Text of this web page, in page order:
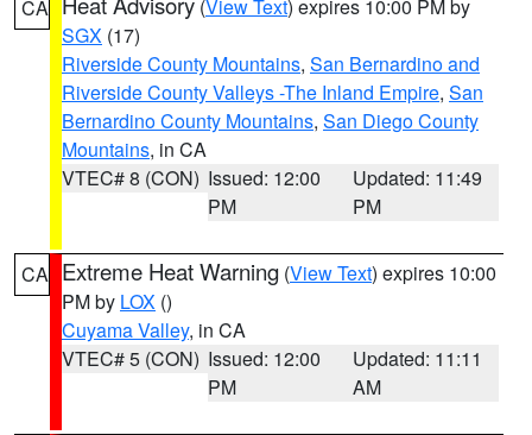
CA (View Text) expires 10:00 PM by
SGX (17)
Riverside County Mountains, San Bernardino and
Riverside County Valleys -The Inland Empire, San
Bernardino County Mountains, San Diego County
Mountains, in CA
VTEC# 8 (CON) Issued: 12:00
PM
Updated: 11:49
PM
CA Extreme Heat Warning (View Text) expires 10:00
PM by LOX ()
Cuyama Valley, in CA
VTEC# 5 (CON) Issued: 12:00
PM
Updated: 11:11
AM